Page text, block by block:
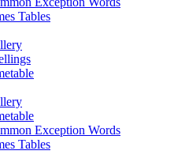
Tables
Exception Words
Tables